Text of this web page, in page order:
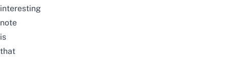
interesting
note
is
that